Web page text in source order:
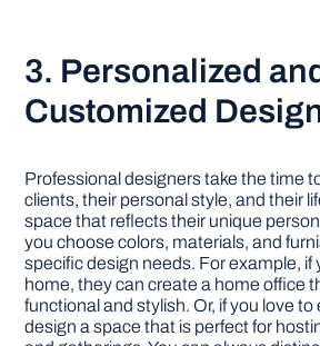
3. Personalized
Customized
Professional designers take the time
clients, their personal style, and their
space that reflects their unique
you choose colors, materials, and
specific design needs. For example, if
home, they can create a home office
functional and stylish. Or, if you love
design a space that is perfect for